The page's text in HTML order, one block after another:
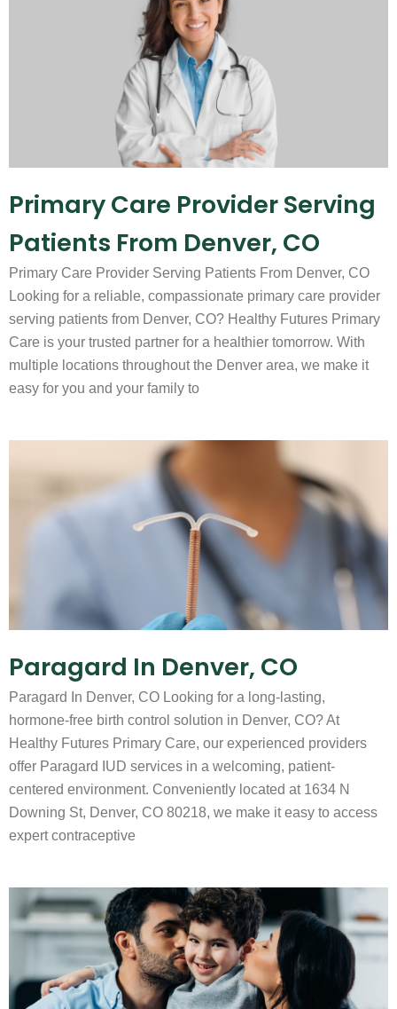
Primary Care Provider Serving
Patients From Denver, CO
Primary Care Provider Serving Patients From Denver, CO
Looking for a reliable, compassionate primary care provider
serving patients from Denver, CO? Healthy Futures Primary
Care is your trusted partner for a healthier tomorrow. With
multiple locations throughout the Denver area, we make it
easy for you and your family to
Paragard In Denver, CO
Paragard In Denver, CO Looking for a long-lasting,
hormone-free birth control solution in Denver, CO? At
Healthy Futures Primary Care, our experienced providers
offer Paragard IUD services in a welcoming, patient-
centered environment. Conveniently located at 1634 N
Downing St, Denver, CO 80218, we make it easy to access
expert contraceptive